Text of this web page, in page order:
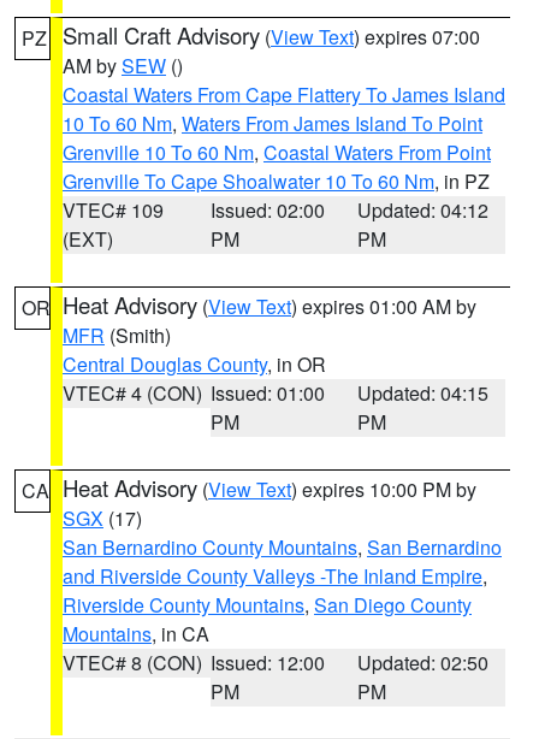
PZ Small Craft Advisory (View Text) expires 07:00
AM bySEW ()
Coastal Waters From Cape Flattery To James Island
10 To 60 Nm, Waters From James Island To Point
Grenville 10 To 60 Nm, Coastal Waters From Point
Grenville To Cape Shoalwater 10 To 60 Nm, in PZ
VTEC# 109
(EXT)
Issued: 02:00
PM
Updated: 04:12
PM
OR Heat Advisory (View Text) expires 01:00 AM by
MFR (Smith)
Central Douglas County, in OR
VTEC# 4 (CON) Issued: 01:00
PM
Updated: 04:15
PM
CA Heat Advisory (View Text) expires 10:00 PM by
SGX (17)
San Bernardino County Mountains, San Bernardino
and Riverside County Valleys -The Inland Empire,
Riverside County Mountains, San Diego County
Mountains, in CA
VTEC# 8 (CON) Issued: 12:00
PM
Updated: 02:50
PM